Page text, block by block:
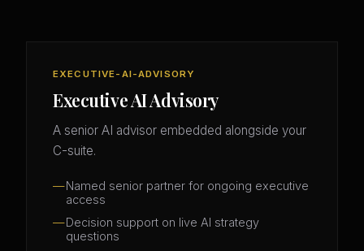
EXECUTIVE-AI-ADVISORY
Executive AI Advisory
A senior AI advisor embedded alongside your
C-suite.
Named senior partner for ongoing executive
access
Decision support on live AI strategy
questions